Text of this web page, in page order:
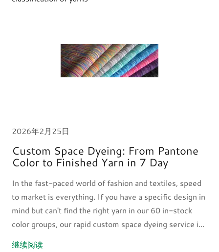
2026年2月25日
Custom Space Dyeing: From Pantone
Color to Finished Yarn in 7 Day
In the fast-paced world of fashion and textiles, speed
to market is everything. If you have a specific design in
mind but can't find the right yarn in our 60 in-stock
color groups, our rapid custom space dyeing service i...
继续阅读